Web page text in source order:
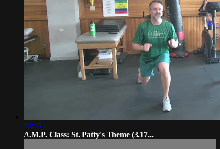
33:45
A.M.P. Class: St. Patty's Theme (3.17...